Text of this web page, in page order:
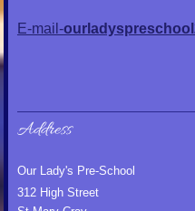
E-mail-
Address
Our Lady's Pre-School
312 High Street